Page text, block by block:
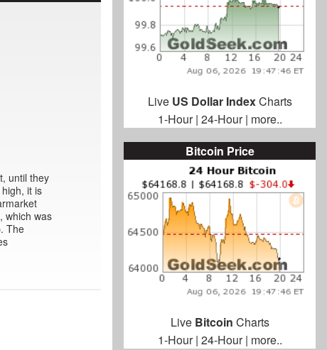
until they
it is
which was
The
Live US Dollar IndexCharts
1-Hour| 24-Hour| more..
Bitcoin Price
Live Bitcoin Charts
1-Hour| 24-Hour| more..